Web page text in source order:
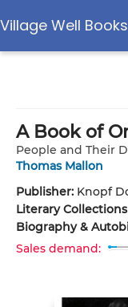
Village Well
A Book of
People and Their
Thomas Mallon
Publisher: Knopf
Literary Collections
Biography &
Sales demand: